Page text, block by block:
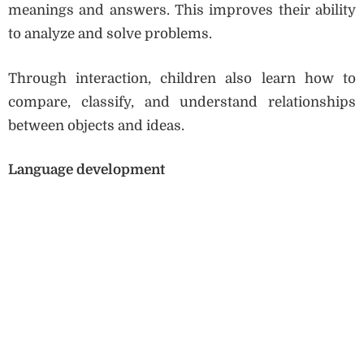
meanings and answers. This improves their ability
to analyze and solve problems.
Through interaction, children also learn how to
compare, classify, and understand relationships
between objects and ideas.
Language development